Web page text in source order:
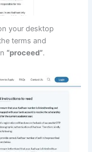
your desktop
terms and
“proceed”.